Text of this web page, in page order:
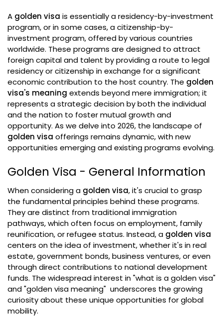
A golden visa is essentially a residency-by-investment
program, or in some cases, a citizenship-by-
investment program, offered by various countries
worldwide. These programs are designed to attract
foreign capital and talent by providing a route to legal
residency or citizenship in exchange for a significant
economic contribution to the host country. The golden
visa's meaning extends beyond mere immigration; it
represents a strategic decision by both the individual
and the nation to foster mutual growth and
opportunity. As we delve into 2026, the landscape of
golden visa offerings remains dynamic, with new
opportunities emerging and existing programs evolving.
Golden Visa - General Information
When considering a golden visa, it's crucial to grasp
the fundamental principles behind these programs.
They are distinct from traditional immigration
pathways, which often focus on employment, family
reunification, or refugee status. Instead, a golden visa
centers on the idea of investment, whether it's in real
estate, government bonds, business ventures, or even
through direct contributions to national development
funds. The widespread interest in "what is a golden visa"
and "golden visa meaning" underscores the growing
curiosity about these unique opportunities for global
mobility.